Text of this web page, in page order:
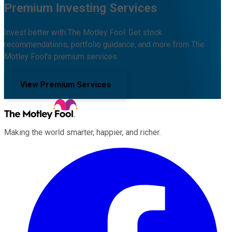
Premium Investing Services
Invest better with The Motley Fool. Get stock
recommendations, portfolio guidance, and more from The
Motley Fool's premium services.
View Premium Services
Making the world smarter, happier, and richer.